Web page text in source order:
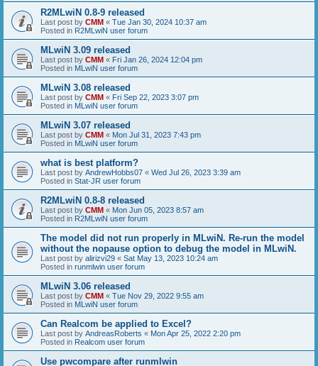
R2MLwiN 0.8-9 released
Last post by CMM « Tue Jan 30, 2024 10:37 am
Posted in R2MLwiN user forum
MLwiN 3.09 released
Last post by CMM « Fri Jan 26, 2024 12:04 pm
Posted in MLwiN user forum
MLwiN 3.08 released
Last post by CMM « Fri Sep 22, 2023 3:07 pm
Posted in MLwiN user forum
MLwiN 3.07 released
Last post by CMM « Mon Jul 31, 2023 7:43 pm
Posted in MLwiN user forum
what is best platform?
Last post by AndrewHobbs07 « Wed Jul 26, 2023 3:39 am
Posted in Stat-JR user forum
R2MLwiN 0.8-8 released
Last post by CMM « Mon Jun 05, 2023 8:57 am
Posted in R2MLwiN user forum
The model did not run properly in MLwiN. Re-run the model
without the nopause option to debug the model in MLwiN.
Last post by alirizvi29 « Sat May 13, 2023 10:24 am
Posted in runmlwin user forum
MLwiN 3.06 released
Last post by CMM « Tue Nov 29, 2022 9:55 am
Posted in MLwiN user forum
Can Realcom be applied to Excel?
Last post by AndreasRoberts « Mon Apr 25, 2022 2:20 pm
Posted in Realcom user forum
Use pwcompare after runmlwin